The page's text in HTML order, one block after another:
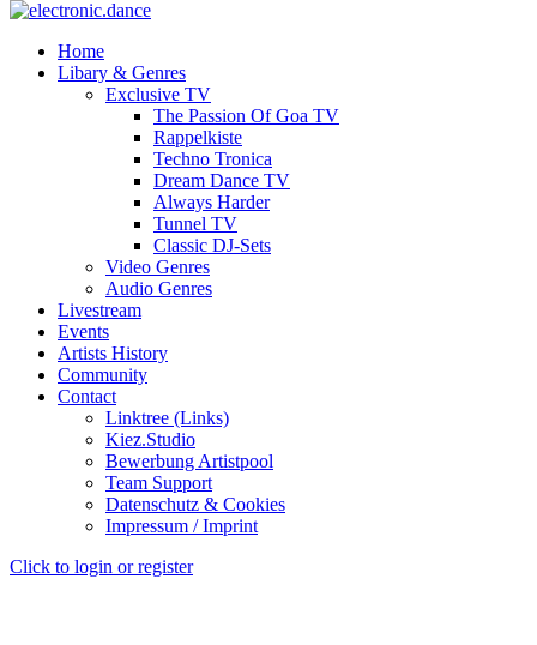
Home
Libary & Genres
Exclusive TV
The Passion Of Goa TV
Rappelkiste
Techno Tronica
Dream Dance TV
Always Harder
Tunnel TV
Classic DJ-Sets
Video Genres
Audio Genres
Livestream
Events
Artists History
Community
Contact
Linktree (Links)
Kiez.Studio
Bewerbung Artistpool
Team Support
Datenschutz & Cookies
Impressum / Imprint
Click to login or register